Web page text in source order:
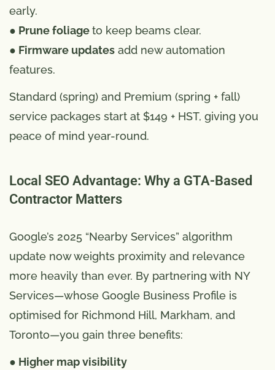
early.
● Prune foliageto keep beams clear.
● Firmware updates add new automation
features.
Standard (spring) and Premium (spring + fall)
service packages start at $149 + HST, giving you
peace of mind year-round.
Local SEO Advantage: Why a GTA-Based
Contractor Matters
Google’s 2025 “Nearby Services” algorithm
update now weights proximity and relevance
more heavily than ever. By partnering with NY
Services—whose Google Business Profile is
optimised for Richmond Hill, Markham, and
Toronto—you gain three benefits:
● Higher map visibility